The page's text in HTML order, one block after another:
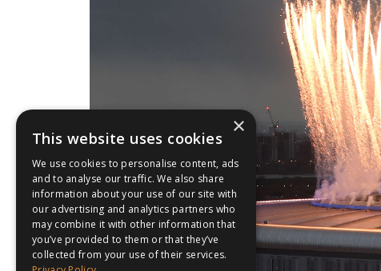
×
This website uses cookies
We use cookies to personalise content, ads
and to analyse our traffic. We also share
information about your use of our site with
our advertising and analytics partners who
may combine it with other information that
you’ve provided to them or that they’ve
collected from your use of their services.